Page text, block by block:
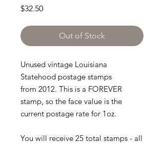
$32.50Price
Out of Stock
Unused vintage Louisiana
Statehood postage stamps
from 2012. This is a FOREVER
stamp, so the face value is the
current postage rate for 1oz.
You will receive 25 total stamps - all